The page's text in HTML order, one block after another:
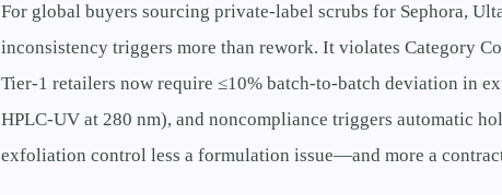
For global buyers sourcing private-label scrubs for Sephora,
inconsistency triggers more than rework. It violates Category
Tier-1 retailers now require ≤10% batch-to-batch deviation in
HPLC-UV at 280 nm), and noncompliance triggers automatic
exfoliation control less a formulation issue—and more a